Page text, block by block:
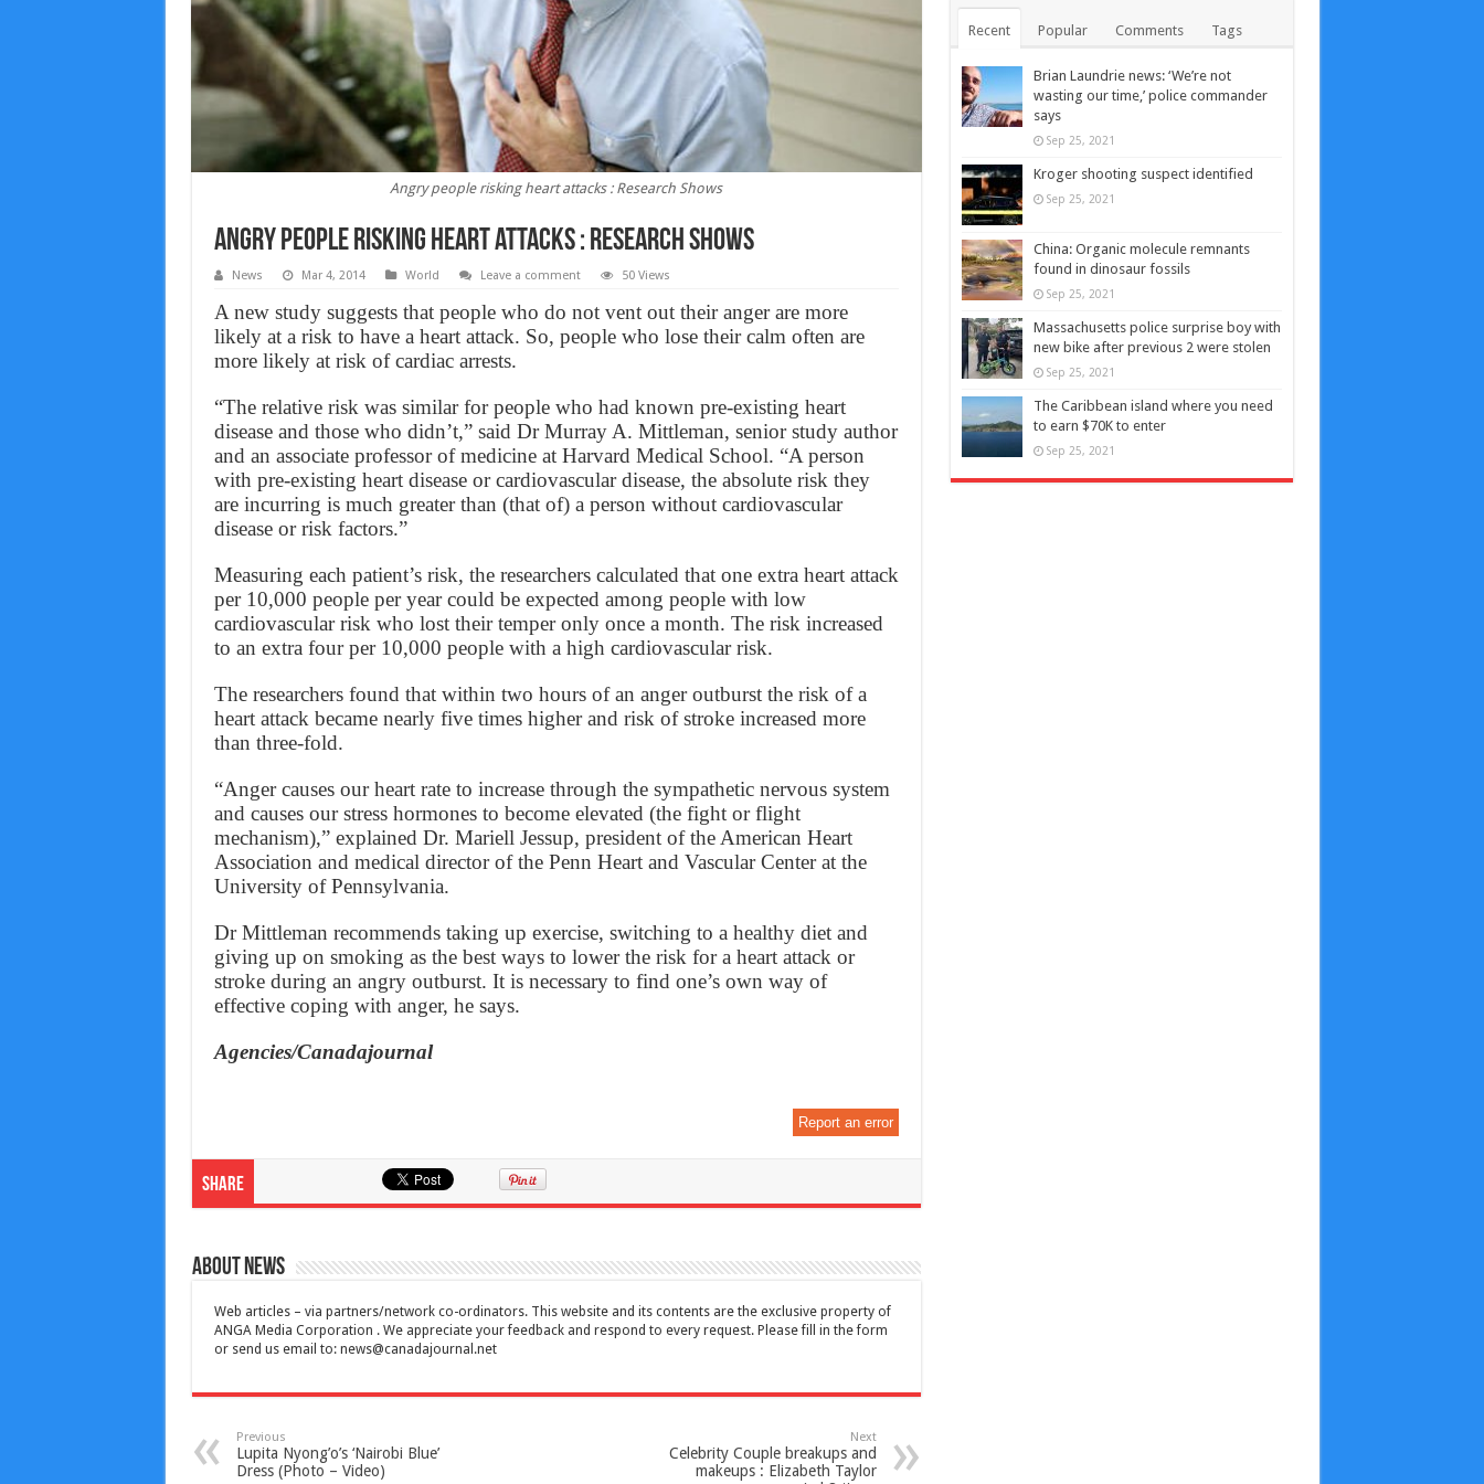
Angry people risking heart attacks : Research Shows
Angry people risking heart attacks : Research Shows
News Mar 4, 2014 World Leave a comment 50 Views
A new study suggests that people who do not vent out their anger are more
likely at a risk to have a heart attack. So, people who lose their calm often are
more likely at risk of cardiac arrests.
“The relative risk was similar for people who had known pre-existing heart
disease and those who didn’t,” said Dr Murray A. Mittleman, senior study author
and an associate professor of medicine at Harvard Medical School. “A person
with pre-existing heart disease or cardiovascular disease, the absolute risk they
are incurring is much greater than (that of) a person without cardiovascular
disease or risk factors.”
Measuring each patient’s risk, the researchers calculated that one extra heart attack
per 10,000 people per year could be expected among people with low
cardiovascular risk who lost their temper only once a month. The risk increased
to an extra four per 10,000 people with a high cardiovascular risk.
The researchers found that within two hours of an anger outburst the risk of a
heart attack became nearly five times higher and risk of stroke increased more
than three-fold.
“Anger causes our heart rate to increase through the sympathetic nervous system
and causes our stress hormones to become elevated (the fight or flight
mechanism),” explained Dr. Mariell Jessup, president of the American Heart
Association and medical director of the Penn Heart and Vascular Center at the
University of Pennsylvania.
Dr Mittleman recommends taking up exercise, switching to a healthy diet and
giving up on smoking as the best ways to lower the risk for a heart attack or
stroke during an angry outburst. It is necessary to find one’s own way of
effective coping with anger, he says.
Agencies/Canadajournal
Report an error
Share
About News
Web articles – via partners/network co-ordinators. This website and its contents are the exclusive property of
ANGA Media Corporation . We appreciate your feedback and respond to every request. Please fill in the form
or send us email to: news@canadajournal.net
Previous
Lupita Nyong’o’s ‘Nairobi Blue’
Dress (Photo – Video)
Next
Celebrity Couple breakups and
makeups : Elizabeth Taylor
Recent Popular Comments Tags
Brian Laundrie news: ‘We’re not
wasting our time,’ police commander
says
Sep 25, 2021
Kroger shooting suspect identified
Sep 25, 2021
China: Organic molecule remnants
found in dinosaur fossils
Sep 25, 2021
Massachusetts police surprise boy with
new bike after previous 2 were stolen
Sep 25, 2021
The Caribbean island where you need
to earn $70K to enter
Sep 25, 2021